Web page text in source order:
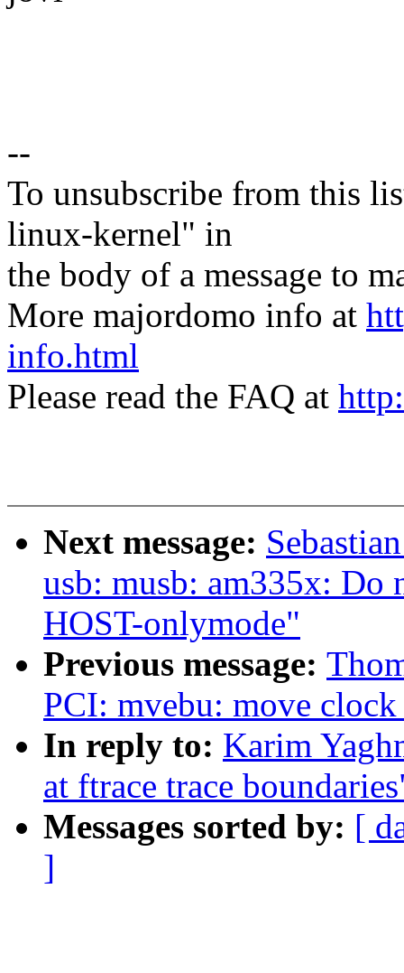
--
To unsubscribe from this
linux-kernel" in
the body of a message to
More majordomo info at
info.html
Please read the FAQ at
Next message:
usb: musb: am335x: Do
HOST-onlymode"
Previous message:
PCI: mvebu: move clock
In reply to: Karim
at ftrace trace
Messages sorted by: [
]